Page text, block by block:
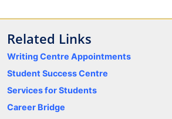
Related Links
Writing Centre Appointments
Student Success Centre
Services for Students
Career Bridge